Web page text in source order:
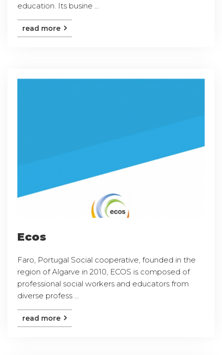
education. Its busine ...
read more
Ecos
Faro, Portugal Social cooperative, founded in the
region of Algarve in 2010, ECOS is composed of
professional social workers and educators from
diverse profess ...
read more